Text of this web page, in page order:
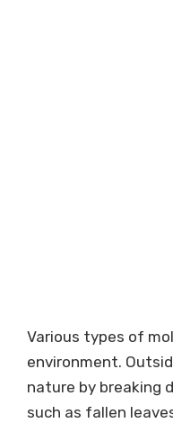
Various types of
environment.
nature by breaking
such as fallen